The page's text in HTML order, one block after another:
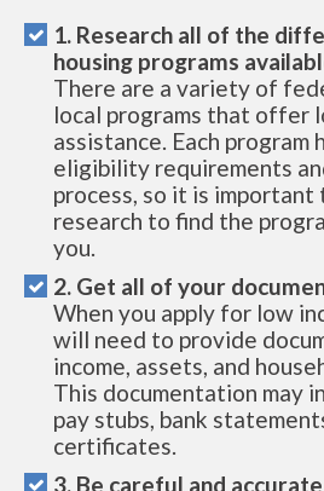
1. Research all of the
housing programs
There are a variety of
local programs that offer
assistance. Each program
eligibility requirements
process, so it is important
research to find the
you.
2. Get all of your
When you apply for low
will need to provide
income, assets, and
This documentation may
pay stubs, bank
certificates.
3. Be careful and